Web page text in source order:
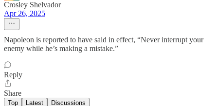
Crosley Shelvador
Apr 26, 2025
Napoleon is reported to have said in effect, “Never interrupt your
enemy while he’s making a mistake.”
Reply
Share
Top Latest Discussions